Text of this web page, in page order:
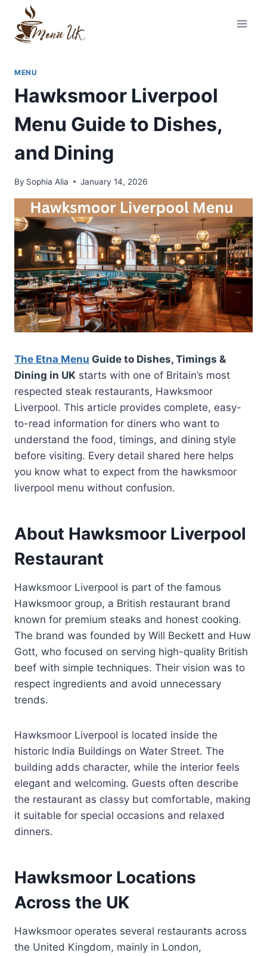
content
MENU
Hawksmoor Liverpool
Menu Guide to Dishes,
and Dining
By Sophia Alia January 14, 2026
The Etna Menu Guide to Dishes, Timings &
Dining in UK starts with one of Britain’s most
respected steak restaurants, Hawksmoor
Liverpool. This article provides complete, easy-
to-read information for diners who want to
understand the food, timings, and dining style
before visiting. Every detail shared here helps
you know what to expect from the hawksmoor
liverpool menu without confusion.
About Hawksmoor Liverpool
Restaurant
Hawksmoor Liverpool is part of the famous
Hawksmoor group, a British restaurant brand
known for premium steaks and honest cooking.
The brand was founded by Will Beckett and Huw
Gott, who focused on serving high-quality British
beef with simple techniques. Their vision was to
respect ingredients and avoid unnecessary
trends.
Hawksmoor Liverpool is located inside the
historic India Buildings on Water Street. The
building adds character, while the interior feels
elegant and welcoming. Guests often describe
the restaurant as classy but comfortable, making
it suitable for special occasions and relaxed
dinners.
Hawksmoor Locations
Across the UK
Hawksmoor operates several restaurants across
the United Kingdom, mainly in London,